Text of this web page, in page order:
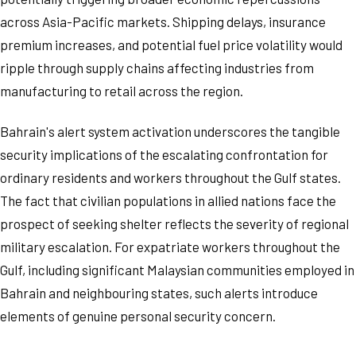
across Asia-Pacific markets. Shipping delays, insurance
premium increases, and potential fuel price volatility would
ripple through supply chains affecting industries from
manufacturing to retail across the region.
Bahrain's alert system activation underscores the tangible
security implications of the escalating confrontation for
ordinary residents and workers throughout the Gulf states.
The fact that civilian populations in allied nations face the
prospect of seeking shelter reflects the severity of regional
military escalation. For expatriate workers throughout the
Gulf, including significant Malaysian communities employed in
Bahrain and neighbouring states, such alerts introduce
elements of genuine personal security concern.